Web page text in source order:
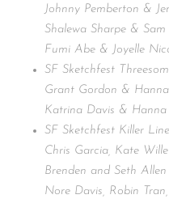
Johnny Pemberton &
Shalewa Sharpe & Sam
Fumi Abe & Joyelle
SF Sketchfest
Grant Gordon &
Katrina Davis &
SF Sketchfest Killer
Chris Garcia, Kate
Brenden and Seth Allen
Nore Davis, Robin